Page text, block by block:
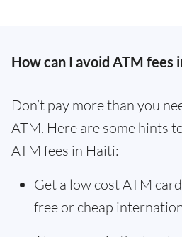
How can I avoid ATM fees
Don’t pay more than you
ATM. Here are some hints
ATM fees in Haiti:
Get a low cost ATM
free or cheap